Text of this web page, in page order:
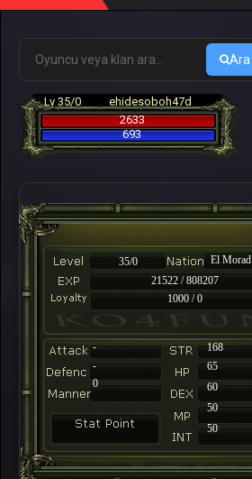
Ara
Lv 35/0
ehidesoboh47d
2633
693
35/0
El Morad
21522 / 808207
1000 / 0
-
168
-
65
60
50
50
0